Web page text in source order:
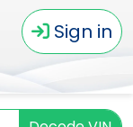
Sign in